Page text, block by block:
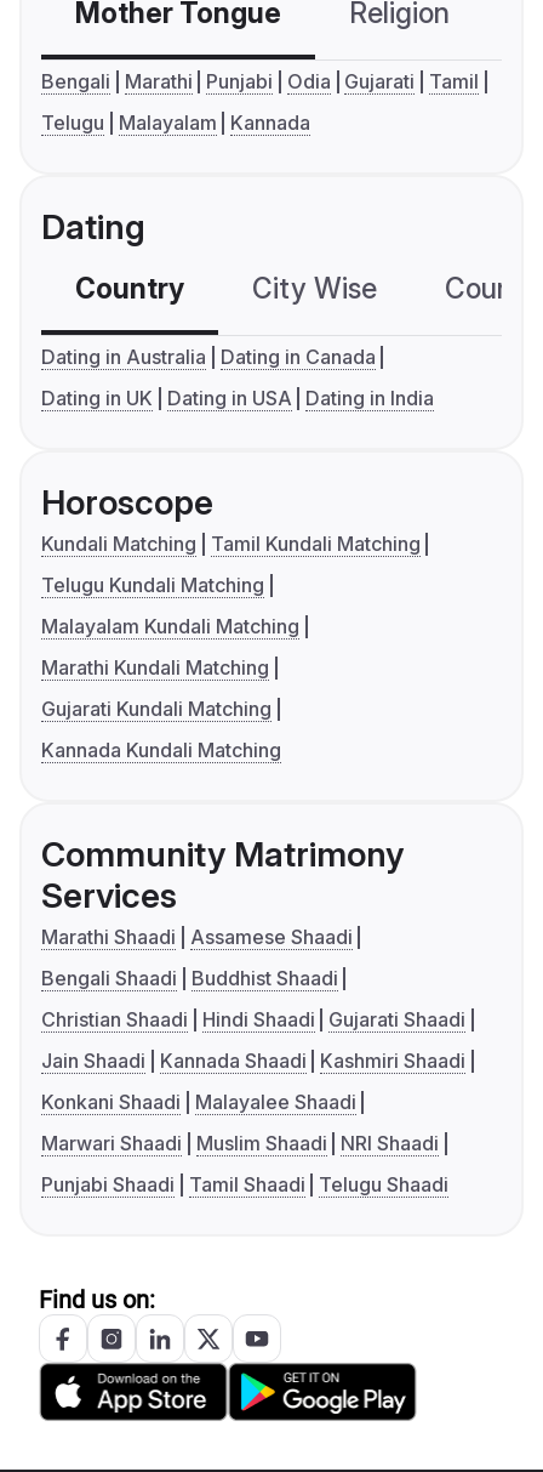
Mother Tongue Religion
Bengali Marathi Punjabi Odia Gujarati
Tamil
Telugu
Malayalam Kannada
Dating
Country City Wise
Dating in Australia
Dating in Canada
Dating in UK
Dating in USA Dating in India
Horoscope
Kundali Matching
Tamil Kundali Matching
Telugu Kundali Matching
Malayalam Kundali Matching
Marathi Kundali Matching
Gujarati Kundali Matching
Kannada Kundali Matching
Community Matrimony
Services
Marathi Shaadi
Assamese Shaadi
Bengali Shaadi
Buddhist Shaadi
Christian Shaadi
Hindi Shaadi
Gujarati Shaadi
Jain Shaadi
Kannada Shaadi
Kashmiri Shaadi
Konkani Shaadi
Malayalee Shaadi
Marwari Shaadi
Muslim Shaadi
NRI Shaadi
Punjabi Shaadi
Tamil Shaadi Telugu Shaadi
Find us on: